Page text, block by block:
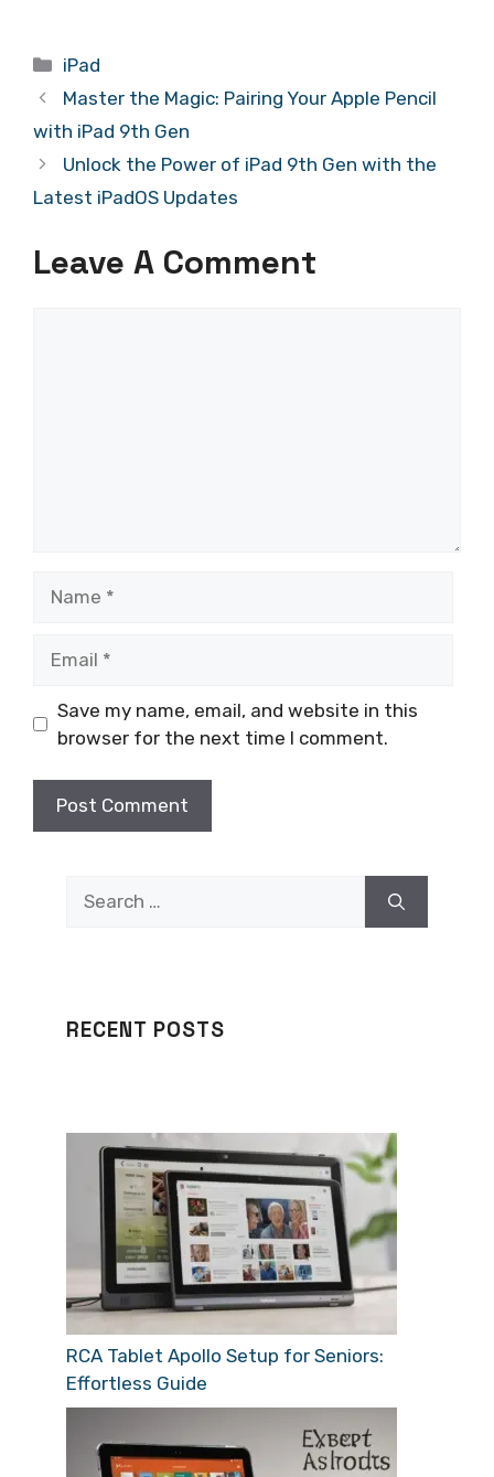
Categories
iPad
Master the Magic: Pairing Your Apple Pencil
with iPad 9th Gen
Unlock the Power of iPad 9th Gen with the
Latest iPadOS Updates
Leave A Comment
Save my name, email, and website in this
browser for the next time I comment.
RECENT POSTS
RCA Tablet Apollo Setup for Seniors:
Effortless Guide